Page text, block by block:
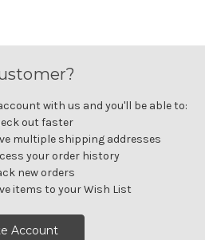
with us and you'll be able to:
out faster
multiple shipping addresses
your order history
new orders
items to your Wish List
Account